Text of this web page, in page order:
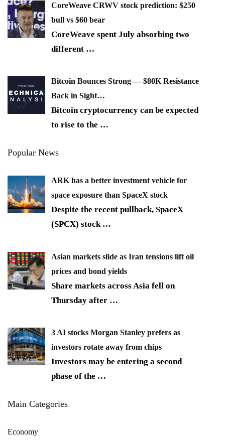
CoreWeave CRWV stock prediction: $250
bull vs $60 bear
CoreWeave spent July absorbing two
different …
Bitcoin Bounces Strong — $80K Resistance
Back in Sight…
Bitcoin cryptocurrency can be expected
to rise to the …
Popular News
ARK has a better investment vehicle for
space exposure than SpaceX stock
Despite the recent pullback, SpaceX
(SPCX) stock …
Asian markets slide as Iran tensions lift oil
prices and bond yields
Share markets across Asia fell on
Thursday after …
3 AI stocks Morgan Stanley prefers as
investors rotate away from chips
Investors may be entering a second
phase of the …
Main Categories
Economy